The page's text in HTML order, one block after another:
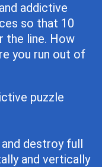
addictive
so that 10
the line. How
you run out of
puzzle
destroy full
and vertically